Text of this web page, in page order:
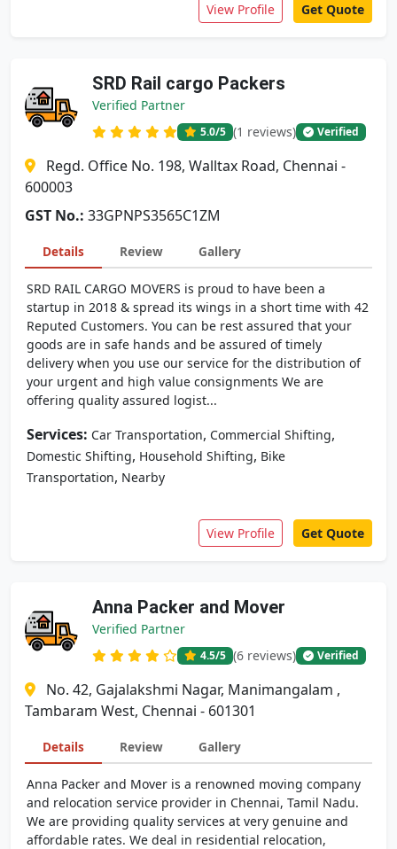
View Profile Get Quote
SRD Rail cargo Packers
Verified Partner
5.0/5 (1 reviews) Verified
Regd. Office No. 198, Walltax Road, Chennai -
600003
GST No.: 33GPNPS3565C1ZM
Details Review Gallery
SRD RAIL CARGO MOVERS is proud to have been a
startup in 2018 & spread its wings in a short time with 42
Reputed Customers. You can be rest assured that your
goods are in safe hands and be assured of timely
delivery when you use our service for the distribution of
your urgent and high value consignments We are
offering quality assured logist...
Services: Car Transportation, Commercial Shifting,
Domestic Shifting, Household Shifting, Bike
Transportation, Nearby
View Profile Get Quote
Anna Packer and Mover
Verified Partner
4.5/5 (6 reviews) Verified
No. 42, Gajalakshmi Nagar, Manimangalam ,
Tambaram West, Chennai - 601301
Details Review Gallery
Anna Packer and Mover is a renowned moving company
and relocation service provider in Chennai, Tamil Nadu.
We are providing quality services at very genuine and
affordable rates. We deal in residential relocation,